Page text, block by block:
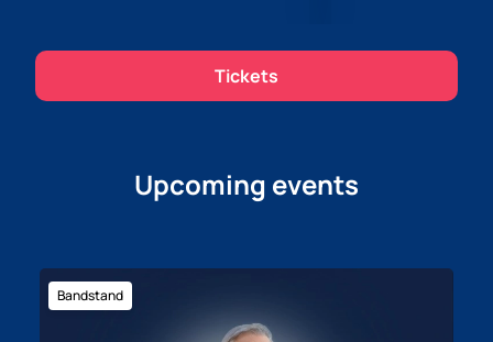
Tickets
Upcoming events
Bandstand